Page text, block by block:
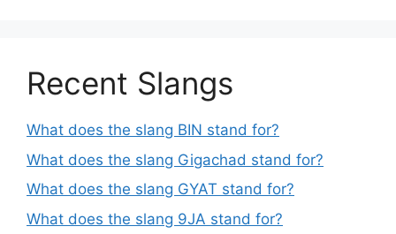
Recent Slangs
What does the slang BIN stand for?
What does the slang Gigachad stand for?
What does the slang GYAT stand for?
What does the slang 9JA stand for?